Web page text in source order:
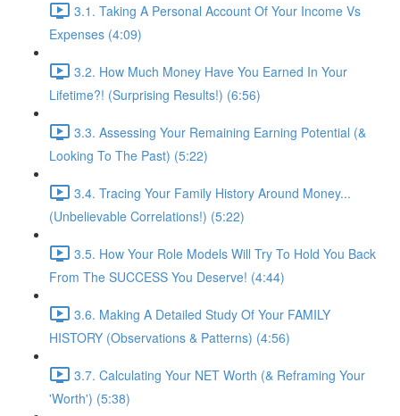
3.1. Taking A Personal Account Of Your Income Vs
Expenses (4:09)
3.2. How Much Money Have You Earned In Your
Lifetime?! (Surprising Results!) (6:56)
3.3. Assessing Your Remaining Earning Potential (&
Looking To The Past) (5:22)
3.4. Tracing Your Family History Around Money...
(Unbelievable Correlations!) (5:22)
3.5. How Your Role Models Will Try To Hold You Back
From The SUCCESS You Deserve! (4:44)
3.6. Making A Detailed Study Of Your FAMILY
HISTORY (Observations & Patterns) (4:56)
3.7. Calculating Your NET Worth (& Reframing Your
'Worth') (5:38)